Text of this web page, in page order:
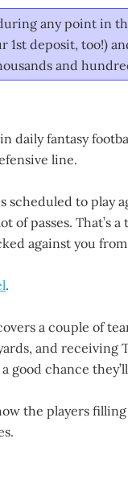
any point in
1st deposit, too!)
and
daily fantasy
line.
to play
of passes. That’s
against you
.
a couple of
and receiving
good chance
the players